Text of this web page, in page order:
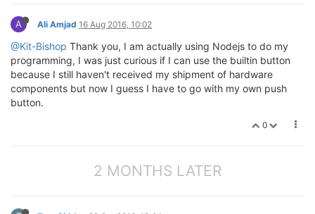
A Ali Amjad 16 Aug 2016, 10:02
@Kit-Bishop Thank you, I am actually using Nodejs to do my
programming, I was just curious if I can use the builtin button
because I still haven't received my shipment of hardware
components but now I guess I have to go with my own push
button.
0
2 MONTHS LATER